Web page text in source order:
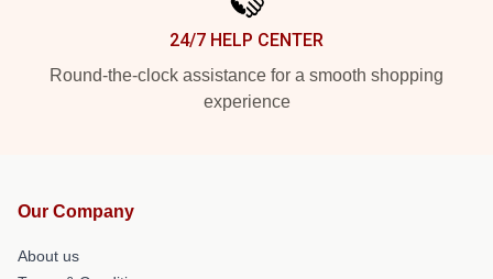
24/7 HELP CENTER
Round-the-clock assistance for a smooth shopping
experience
Our Company
About us